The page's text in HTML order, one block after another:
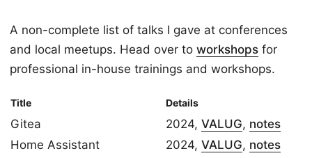
A non-complete list of talks I gave at conferences
and local meetups. Head over to workshops for
professional in-house trainings and workshops.
Title Details
Gitea 2024, VALUG, notes
Home Assistant
2024, VALUG, notes